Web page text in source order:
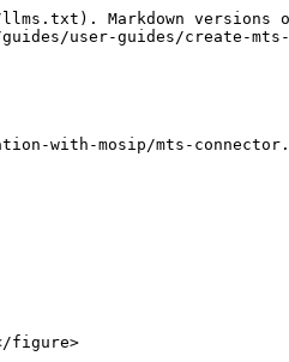
Markdown versions
user-guides/create-mts-
with-mosip/mts-
figure>